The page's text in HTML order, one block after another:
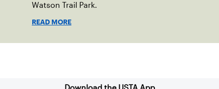
Watson Trail Park.
READ MORE